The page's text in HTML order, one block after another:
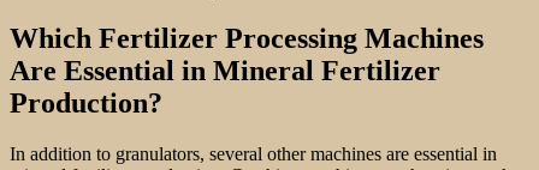
Which Fertilizer Processing Machines
Are Essential in Mineral Fertilizer
Production?
In addition to granulators, several other machines are essential in